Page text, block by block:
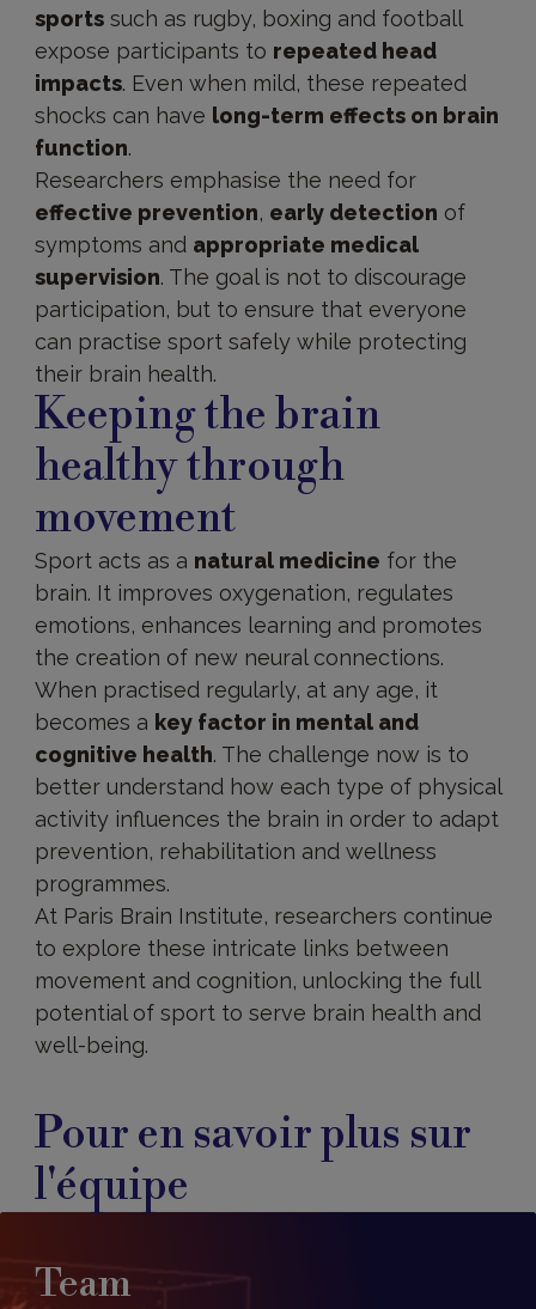
sportssuch as rugby, boxing and football
expose participants to repeated head
impacts. Even when mild, these repeated
shocks can have long-term effects on brain
function.
Researchers emphasise the need for
effective prevention, early detection of
symptoms and appropriate medical
supervision. The goal is not to discourage
participation, but to ensure that everyone
can practise sport safely while protecting
their brain health.
Keeping the brain
healthy through
movement
Sport acts as a natural medicine for the
brain. It improves oxygenation, regulates
emotions, enhances learning and promotes
the creation of new neural connections.
When practised regularly, at any age, it
becomes a key factor in mental and
cognitive health. The challenge now is to
better understand how each type of physical
activity influences the brain in order to adapt
prevention, rehabilitation and wellness
programmes.
At Paris Brain Institute, researchers continue
to explore these intricate links between
movement and cognition, unlocking the full
potential of sport to serve brain health and
well-being.
Pour en savoir plus sur
l'équipe
Team